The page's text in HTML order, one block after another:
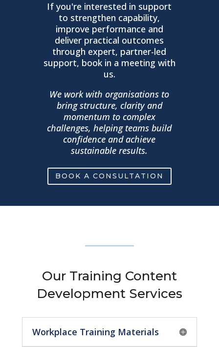
If you're interested in support
to strengthen capability,
improve performance and
deliver practical outcomes
through expert, partner-led
support, book in a meeting with
us.
We work with organisations to
bring structure, clarity and
momentum to complex
challenges, helping teams build
confidence and achieve
sustainable results.
BOOK A CONSULTATION
Our Training Content
Development Services
Workplace Training Materials